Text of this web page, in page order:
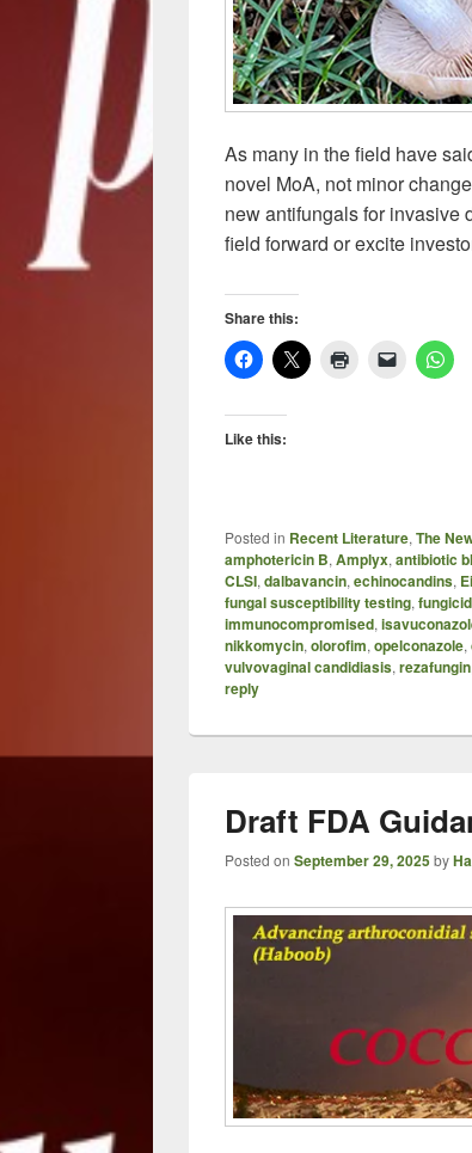
As many in the field have
novel MoA, not minor
new antifungals for invasive
field forward or excite
Share this:
Like this:
Posted in Recent Literature, The
amphotericin B, Amplyx, antibiotic
CLSI, dalbavancin, echinocandins,
fungal susceptibility testing,
immunocompromised,
nikkomycin, olorofim, opelconazole,
vulvovaginal candidiasis, rezafungin
reply
Draft FDA
Posted on September 29, 2025by